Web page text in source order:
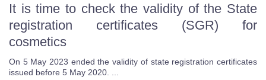
It is time to check the validity of the State
registration certificates (SGR) for
cosmetics
On 5 May 2023 ended the validity of state registration certificates
issued before 5 May 2020. ...